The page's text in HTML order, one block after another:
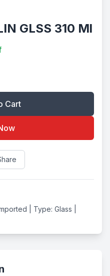
GLSS 310 Ml
Cart
| Type: Glass |